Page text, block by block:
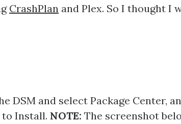
CrashPlan and Plex. So I thought I
and select Package Center,
Install. NOTE: The screenshot